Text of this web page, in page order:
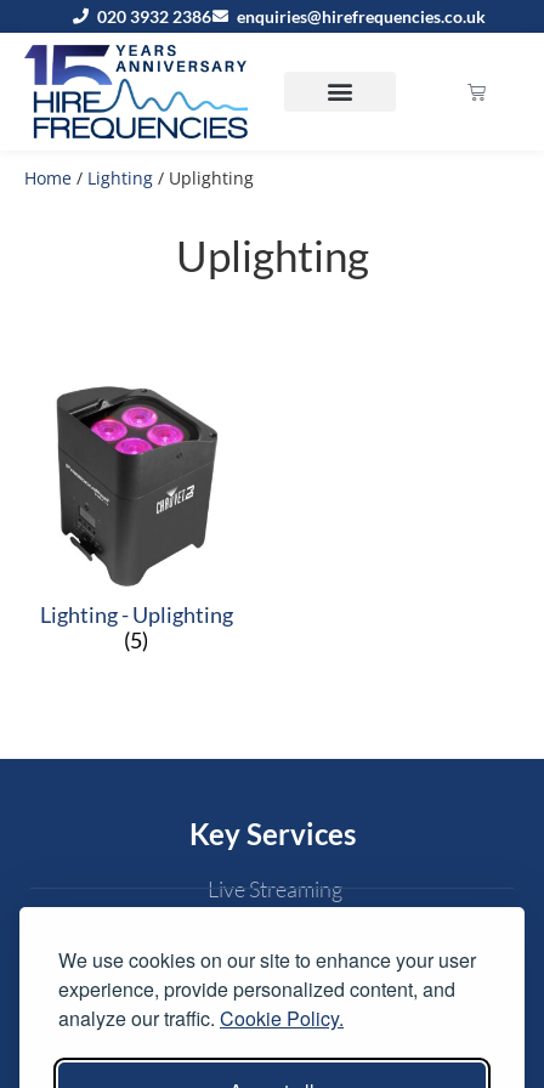
We use cookies on our site to enhance your user
experience, provide personalized content, and
analyze our traffic. Cookie Policy.
020 3932 2386 enquiries@hirefrequencies.co.uk
Home / Lighting / Uplighting
Uplighting
Lighting - Uplighting
(5)
Key Services
Live Streaming
Exhibitions
Live Music